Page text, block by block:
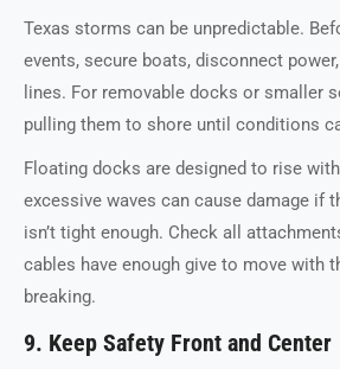
Texas storms can be unpredictable.
events, secure boats, disconnect
lines. For removable docks or smaller
pulling them to shore until conditions
Floating docks are designed to rise
excessive waves can cause damage if
isn’t tight enough. Check all
cables have enough give to move with
breaking.
9. Keep Safety Front and Center